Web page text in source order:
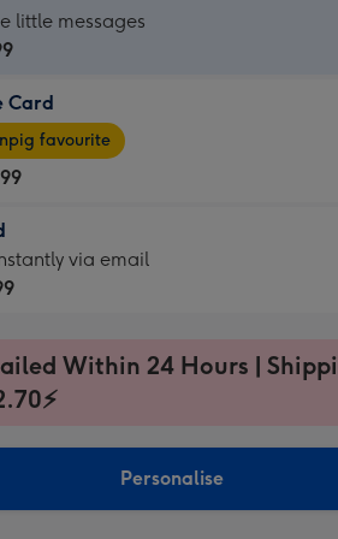
little messages
Card
favourite
via email
Within 24 Hours |
Personalise